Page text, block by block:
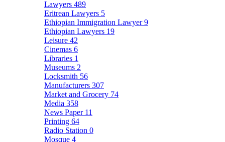
Lawyers 489
Eritrean Lawyers 5
Ethiopian Immigration Lawyer9
Ethiopian Lawyers 19
Leisure 42
Cinemas 6
Libraries 1
Museums 2
Locksmith 56
Manufacturers 307
Market and Grocery 74
Media 358
News Paper 11
Printing 64
Radio Station 0
Mosque 4